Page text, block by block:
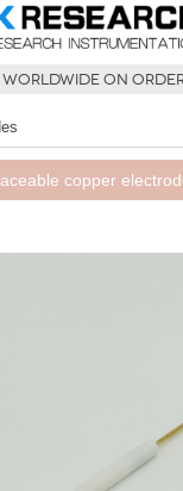
WORLDWIDE ON
copper